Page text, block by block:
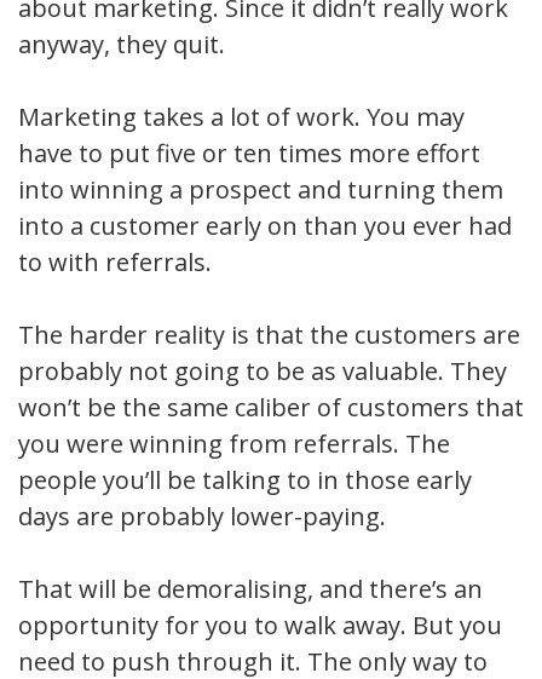
about marketing. Since it didn’t really work
anyway, they quit.
Marketing takes a lot of work. You may
have to put five or ten times more effort
into winning a prospect and turning them
into a customer early on than you ever had
to with referrals.
The harder reality is that the customers are
probably not going to be as valuable. They
won’t be the same caliber of customers that
you were winning from referrals. The
people you’ll be talking to in those early
days are probably lower-paying.
That will be demoralising, and there’s an
opportunity for you to walk away. But you
need to push through it. The only way to